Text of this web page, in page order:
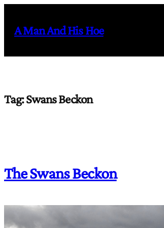
content
A Man And His Hoe
Tag:Swans Beckon
The Swans Beckon